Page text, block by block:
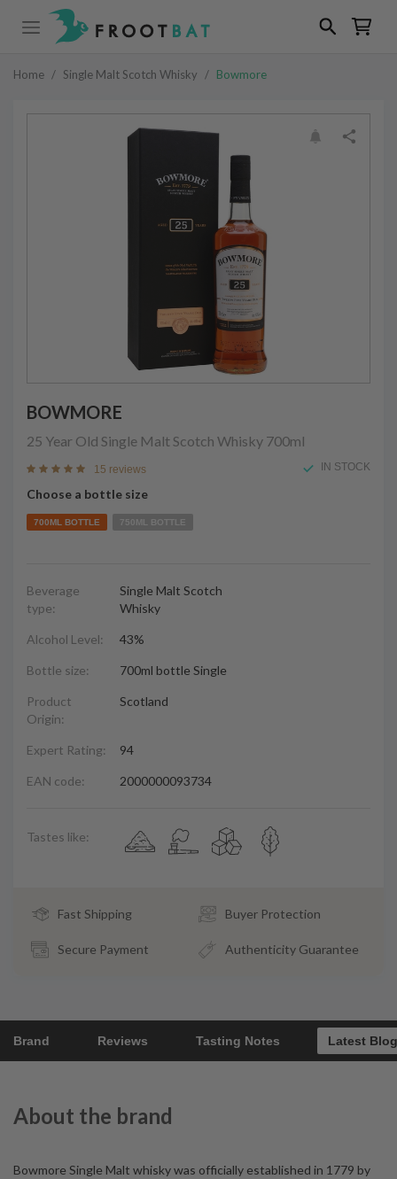
Home / Single Malt Scotch Whisky / Bowmore
BOWMORE
25 Year Old Single Malt Scotch Whisky 700ml
15 reviews IN STOCK
Choose a bottle size
700ML BOTTLE 750ML BOTTLE
Beverage
type:
Single Malt Scotch
Whisky
Alcohol Level: 43%
Bottle size: 700ml bottle Single
Product
Origin:
Scotland
Expert Rating: 94
EAN code: 2000000093734
Tastes like:
Fast Shipping Buyer Protection
Secure Payment Authenticity Guarantee
Brand Reviews Tasting Notes Latest
About the brand
Bowmore Single Malt whisky was officially established in 1779 by